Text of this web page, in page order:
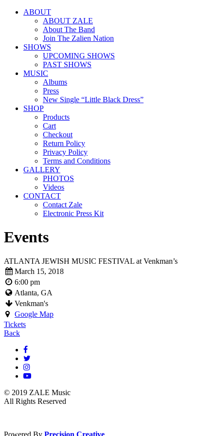
ABOUT
ABOUT ZALE
About The Band
Join The Zalien Nation
SHOWS
UPCOMING SHOWS
PAST SHOWS
MUSIC
Albums
Press
New Single “Little Black Dress”
SHOP
Products
Cart
Checkout
Return Policy
Privacy Policy
Terms and Conditions
GALLERY
PHOTOS
Videos
CONTACT
Contact Zale
Electronic Press Kit
Events
ATLANTA JEWISH MUSIC FESTIVAL at Venkman’s
March 15, 2018
6:00 pm
Atlanta, GA
Venkman's
Google Map
Tickets
Back
© 2019 ZALE Music
All Rights Reserved
Powered By Precision Creative